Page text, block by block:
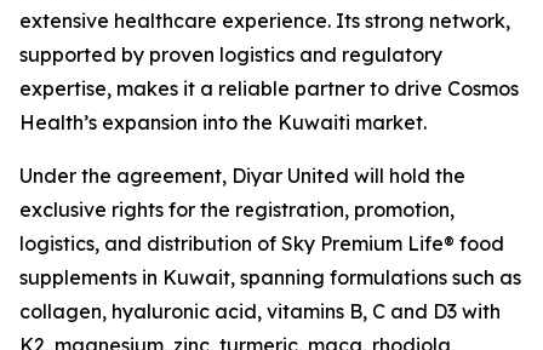
extensive healthcare experience. Its strong network,
supported by proven logistics and regulatory
expertise, makes it a reliable partner to drive Cosmos
Health’s expansion into the Kuwaiti market.
Under the agreement, Diyar United will hold the
exclusive rights for the registration, promotion,
logistics, and distribution of Sky Premium Life® food
supplements in Kuwait, spanning formulations such as
collagen, hyaluronic acid, vitamins B, C and D3 with
K2, magnesium, zinc, turmeric, maca, rhodiola,